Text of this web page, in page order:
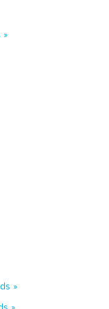
»
»